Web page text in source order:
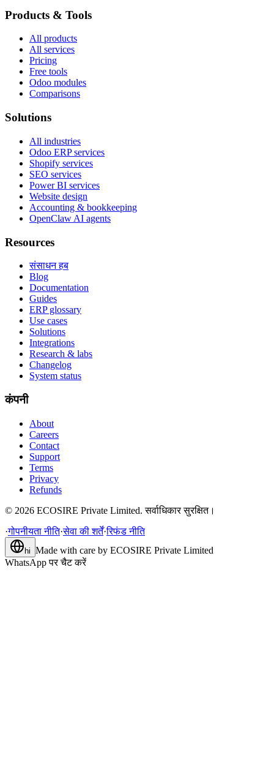
Products & Tools
All products
All services
Pricing
Free tools
Odoo modules
Comparisons
Solutions
All industries
Odoo ERP services
Shopify services
SEO services
Power BI services
Website design
Accounting & bookkeeping
OpenClaw AI agents
Resources
संसाधन हब
Blog
Documentation
Guides
ERP glossary
Use cases
Solutions
Integrations
Research & labs
Changelog
System status
कंपनी
About
Careers
Contact
Support
Terms
Privacy
Refunds
© 2026 ECOSIRE Private Limited. सर्वाधिकार सुरक्षित।
·गोपनीयता नीति·सेवा की शर्तें·रिफंड नीति
hi Made with care by ECOSIRE Private Limited
WhatsApp पर चैट करें